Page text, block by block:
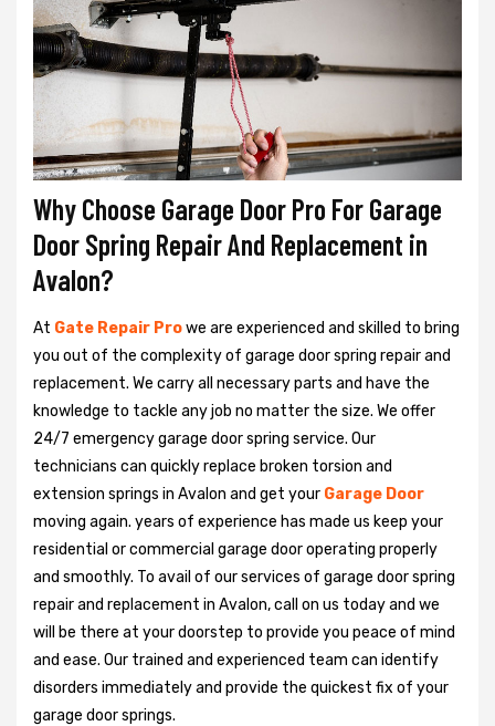
Why Choose Garage Door Pro For Garage
Door Spring Repair And Replacement in
Avalon?
At Gate Repair Prowe are experienced and skilled to bring
you out of the complexity of garage door spring repair and
replacement. We carry all necessary parts and have the
knowledge to tackle any job no matter the size. We offer
24/7 emergency garage door spring service. Our
technicians can quickly replace broken torsion and
extension springs in Avalon and get your Garage Door
moving again. years of experience has made us keep your
residential or commercial garage door operating properly
and smoothly. To avail of our services of garage door spring
repair and replacement in Avalon, call on us today and we
will be there at your doorstep to provide you peace of mind
and ease. Our trained and experienced team can identify
disorders immediately and provide the quickest fix of your
garage door springs.